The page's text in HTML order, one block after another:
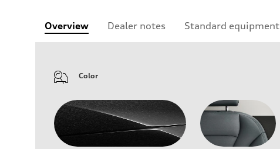
Overview Dealer notes Standard equipment
Color